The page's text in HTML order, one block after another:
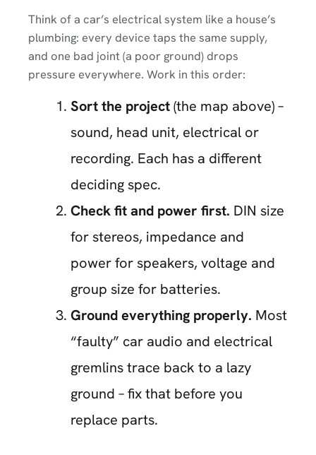
Think of a car’s electrical system like a house’s
plumbing: every device taps the same supply,
and one bad joint (a poor ground) drops
pressure everywhere. Work in this order:
Sort the project(the map above) –
sound, head unit, electrical or
recording. Each has a different
deciding spec.
Check fit and power first. DIN size
for stereos, impedance and
power for speakers, voltage and
group size for batteries.
Ground everything properly. Most
“faulty” car audio and electrical
gremlins trace back to a lazy
ground – fix that before you
replace parts.